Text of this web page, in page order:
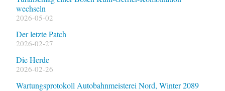
wechseln
2026-05-02
Der letzte Patch
2026-02-27
Die Herde
2026-02-26
Wartungsprotokoll Autobahnmeisterei Nord, Winter 2089